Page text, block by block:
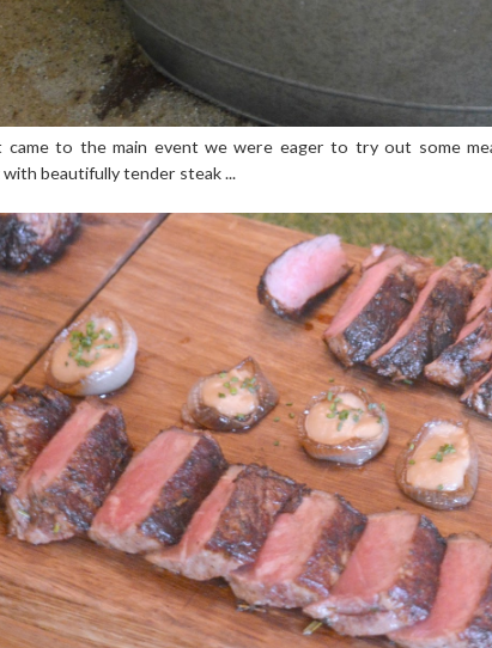
came to the main event we were eager to try out some
beautifully tender steak ...